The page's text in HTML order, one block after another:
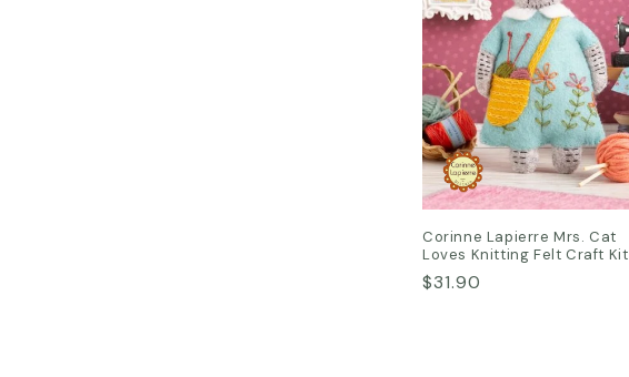
Corinne Lapierre Mrs. Cat
Loves Knitting Felt Craft Kit
Regular
$31.90